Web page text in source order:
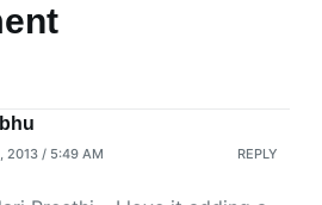
2013 / 5:49 AM REPLY